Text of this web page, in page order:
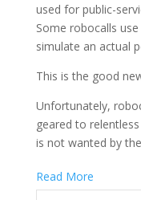
used for public-
Some robocalls
simulate an actual
This is the good
Unfortunately,
geared to
is not wanted by
Read More